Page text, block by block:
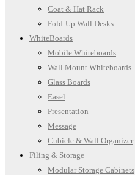
Coat & Hat Rack
Fold-Up Wall Desks
WhiteBoards
Mobile Whiteboards
Wall Mount Whiteboards
Glass Boards
Easel
Presentation
Message
Cubicle & Wall Organizer
Filing & Storage
Modular Storage Cabinets